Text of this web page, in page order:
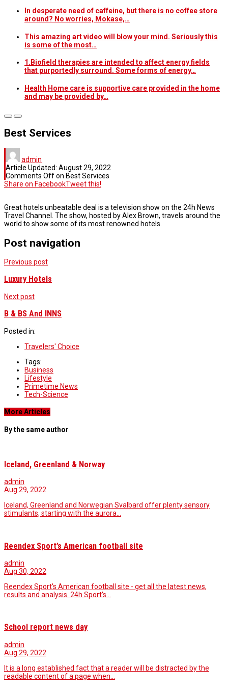
In desperate need of caffeine, but there is no coffee store
around? No worries, Mokase,…
This amazing art video will blow your mind. Seriously this
is some of the most…
1.Biofield therapies are intended to affect energy fields
that purportedly surround. Some forms of energy…
Health Home care is supportive care provided in the home
and may be provided by…
Best Services
admin
Article Updated: August 29, 2022
Comments Offon Best Services
Share on FacebookTweet this!
Great hotels unbeatable deal is a television show on the 24h News
Travel Channel. The show, hosted by Alex Brown, travels around the
world to show some of its most renowned hotels.
Post navigation
Previous post
Luxury Hotels
Next post
B & BS And INNS
Posted in:
Travelers' Choice
Tags:
Business
Lifestyle
Primetime News
Tech-Science
More Articles
By the same author
Iceland, Greenland & Norway
admin
Aug 29, 2022
Iceland, Greenland and Norwegian Svalbard offer plenty sensory
stimulants, starting with the aurora…
Reendex Sport’s American football site
admin
Aug 30, 2022
Reendex Sport's American football site - get all the latest news,
results and analysis. 24h Sport's…
School report news day
admin
Aug 29, 2022
It is a long established fact that a reader will be distracted by the
readable content of a page when…